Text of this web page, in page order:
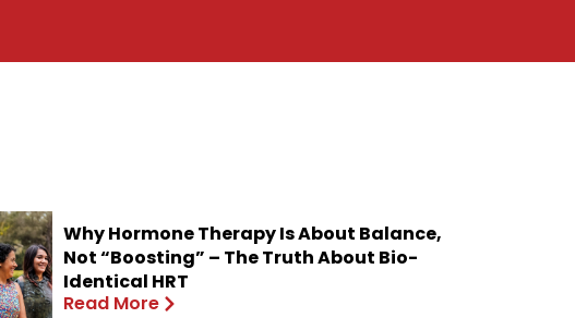
Why Hormone Therapy Is About Balance,
Not “Boosting” – The Truth About Bio-
Identical HRT
Read More